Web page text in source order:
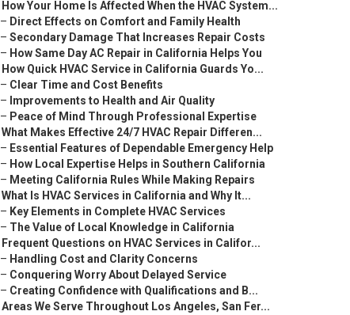
How Your Home Is Affected When the HVAC System...
– Direct Effects on Comfort and Family Health
– Secondary Damage That Increases Repair Costs
– How Same Day AC Repair in California Helps You
How Quick HVAC Service in California Guards Yo...
– Clear Time and Cost Benefits
– Improvements to Health and Air Quality
– Peace of Mind Through Professional Expertise
What Makes Effective 24/7 HVAC Repair Differen...
– Essential Features of Dependable Emergency Help
– How Local Expertise Helps in Southern California
– Meeting California Rules While Making Repairs
What Is HVAC Services in California and Why It...
– Key Elements in Complete HVAC Services
– The Value of Local Knowledge in California
Frequent Questions on HVAC Services in Califor...
– Handling Cost and Clarity Concerns
– Conquering Worry About Delayed Service
– Creating Confidence with Qualifications and B...
Areas We Serve Throughout Los Angeles, San Fer...